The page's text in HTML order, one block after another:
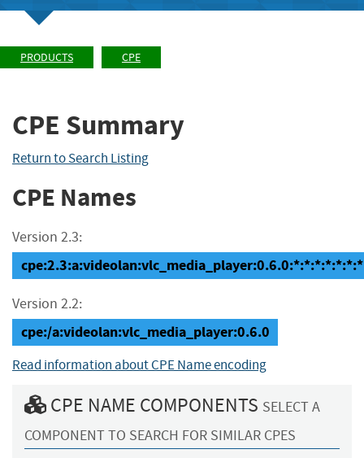
PRODUCTS CPE
CPE Summary
Return to Search Listing
CPE Names
Version 2.3:
cpe:2.3:a:videolan:vlc_media_player:0.6.0:*:*:*:*:*:*:*
Version 2.2:
cpe:/a:videolan:vlc_media_player:0.6.0
Read information about CPE Name encoding
CPE NAME COMPONENTS SELECT A
COMPONENT TO SEARCH FOR SIMILAR CPES